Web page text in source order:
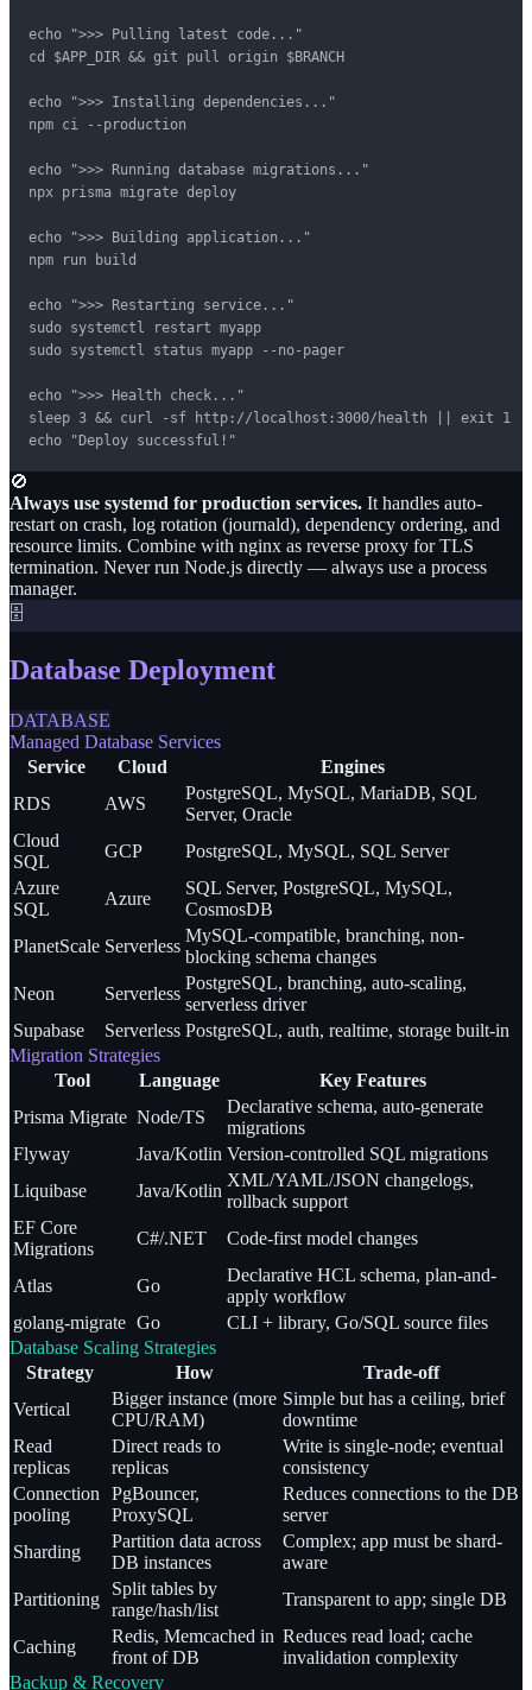
echo ">>> Pulling latest code..."
cd $APP_DIR && git pull origin $BRANCH
echo ">>> Installing dependencies..."
npm ci --production
echo ">>> Running database migrations..."
npx prisma migrate deploy
echo ">>> Building application..."
npm run build
echo ">>> Restarting service..."
sudo systemctl restart myapp
sudo systemctl status myapp --no-pager
echo ">>> Health check..."
sleep 3 && curl -sf http://localhost:3000/health || exit 1
echo "Deploy successful!"
🚫
Always use systemd for production services. It handles auto-
restart on crash, log rotation (journald), dependency ordering, and
resource limits. Combine with nginx as reverse proxy for TLS
termination. Never run Node.js directly — always use a process
manager.
🗄️
Database Deployment
DATABASE
Managed Database Services
Service
Cloud
Engines
RDS
AWS
PostgreSQL, MySQL, MariaDB, SQL
Server, Oracle
Cloud
SQL
GCP
PostgreSQL, MySQL, SQL Server
Azure
SQL
Azure
SQL Server, PostgreSQL, MySQL,
CosmosDB
PlanetScale Serverless
MySQL-compatible, branching, non-
blocking schema changes
Neon
Serverless
PostgreSQL, branching, auto-scaling,
serverless driver
Supabase
Serverless PostgreSQL, auth, realtime, storage built-in
Migration Strategies
Tool
Language
Key Features
Prisma Migrate Node/TS
Declarative schema, auto-generate
migrations
Flyway
Java/Kotlin Version-controlled SQL migrations
Liquibase
Java/Kotlin
XML/YAML/JSON changelogs,
rollback support
EF Core
Migrations
C#/.NET Code-first model changes
Atlas Go
Declarative HCL schema, plan-and-
apply workflow
golang-migrate Go
CLI + library, Go/SQL source files
Database Scaling Strategies
Strategy
How
Trade-off
Vertical
Bigger instance (more
CPU/RAM)
Simple but has a ceiling, brief
downtime
Read
replicas
Direct reads to
replicas
Write is single-node; eventual
consistency
Connection
pooling
PgBouncer,
ProxySQL
Reduces connections to the DB
server
Sharding
Partition data across
DB instances
Complex; app must be shard-
aware
Partitioning
Split tables by
range/hash/list
Transparent to app; single DB
Caching
Redis, Memcached in
front of DB
Reduces read load; cache
invalidation complexity
Backup & Recovery